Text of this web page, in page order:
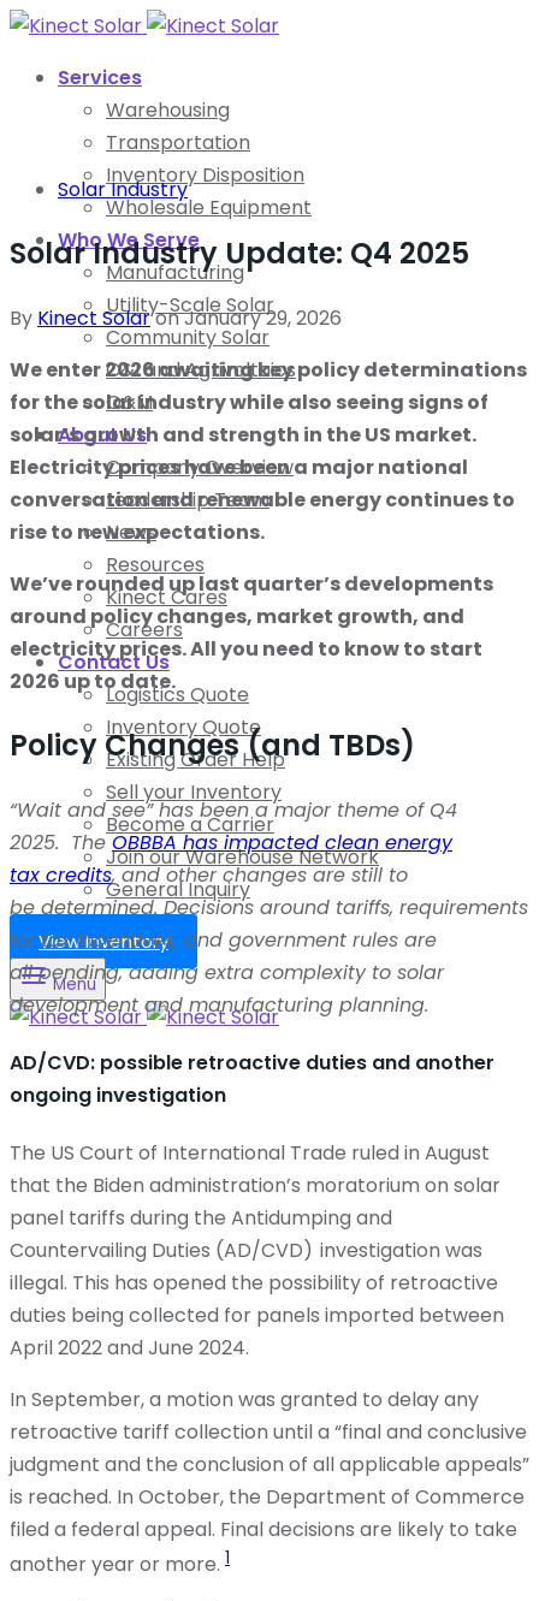
Services
Warehousing
Transportation
Inventory Disposition
Wholesale Equipment
Who We Serve
Manufacturing
Utility-Scale Solar
Community Solar
C&I and Agrivoltaics
O&M
About Us
Company Overview
Leadership Team
News
Resources
Kinect Cares
Careers
Contact Us
Logistics Quote
Inventory Quote
Existing Order Help
Sell your Inventory
Become a Carrier
Join our Warehouse Network
General Inquiry
View Inventory
Menu
Solar Industry
Solar Industry Update: Q4 2025
By Kinect SolaronJanuary 29, 2026
We enter 2026 awaiting key policy determinations
for the solar industry while also seeing signs of
solar’s growth and strength in the US market.
Electricity prices have been a major national
conversation and renewable energy continues to
rise to new expectations.
We’ve rounded up last quarter’s developments
around policy changes, market growth, and
electricity prices. All you need to know to start
2026 up to date.
Policy Changes (and TBDs)
“Wait and see” has been a major theme of Q4
2025. TheOBBBA has impacted clean energy
tax credits,and other changes are still to
bedetermined. Decisions around tariffs, requirements
for tax incentives, and government rules are
allpending, adding extra complexity to solar
development and manufacturing planning.
AD/CVD: possible retroactive duties and another
ongoing investigation
The US Court of International Trade ruled in August
that the Biden administration’s moratorium on solar
panel tariffs during the Antidumping and
Countervailing Duties (AD/CVD) investigation was
illegal. This has opened the possibility of retroactive
duties being collected for panels imported between
April 2022 and June 2024.
In September, a motion was granted to delay any
retroactive tariff collection until a “final and conclusive
judgment and the conclusion of all applicable appeals”
is reached. In October, the Department of Commerce
filed a federal appeal. Final decisions are likely to take
another year or more. 1